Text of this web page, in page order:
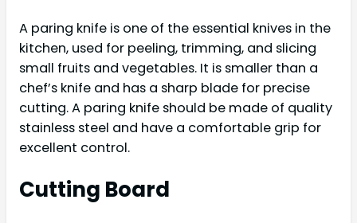
A paring knife is one of the essential knives in the
kitchen, used for peeling, trimming, and slicing
small fruits and vegetables. It is smaller than a
chef’s knife and has a sharp blade for precise
cutting. A paring knife should be made of quality
stainless steel and have a comfortable grip for
excellent control.
Cutting Board